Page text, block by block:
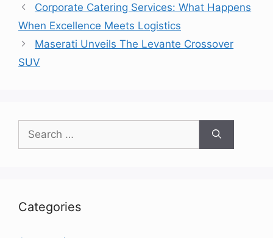
Corporate Catering Services: What Happens
When Excellence Meets Logistics
Maserati Unveils The Levante Crossover
SUV
for:
Categories